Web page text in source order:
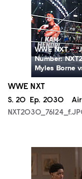
WWE NXT --
Number:
Myles Borne
WWE NXT
Season
S. 20 Episode
Ep. 2030
ALA805_0118.JPG